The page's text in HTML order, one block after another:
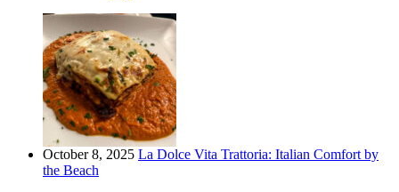
October 8, 2025 La Dolce Vita Trattoria: Italian Comfort by
the Beach